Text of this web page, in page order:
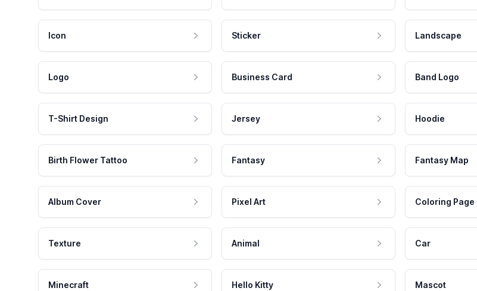
Icon Sticker Landscape
Logo Business Card Band Logo
T-Shirt Design Jersey Hoodie
Birth Flower Tattoo Fantasy Fantasy Map
Album Cover Pixel Art Coloring Page
Texture Animal Car
Minecraft Hello Kitty Mascot